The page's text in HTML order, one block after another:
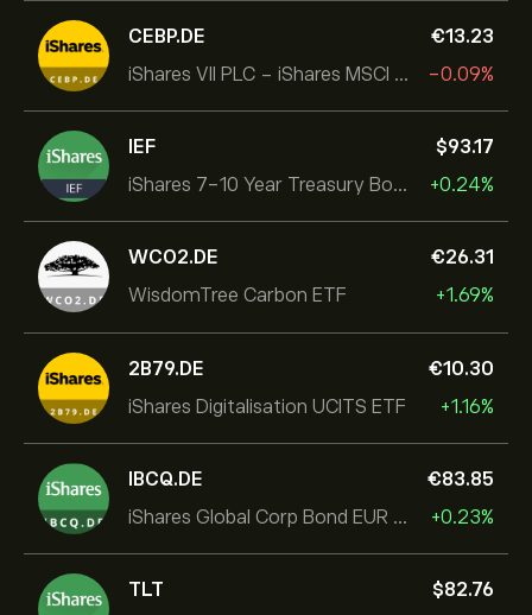
CEBP.DE
iShares VII PLC - iShares MSCI EMU USD Hedged UCITS ETF
‎€‎13.23
-0.09%
IEF
iShares 7-10 Year Treasury Bond ETF
‎$‎93.17
+0.24%
WCO2.DE
WisdomTree Carbon ETF
‎€‎26.31
+1.69%
2B79.DE
iShares Digitalisation UCITS ETF
‎€‎10.30
+1.16%
IBCQ.DE
iShares Global Corp Bond EUR Hedged UCITS ETF Dist
‎€‎83.85
+0.23%
TLT
‎$‎82.76